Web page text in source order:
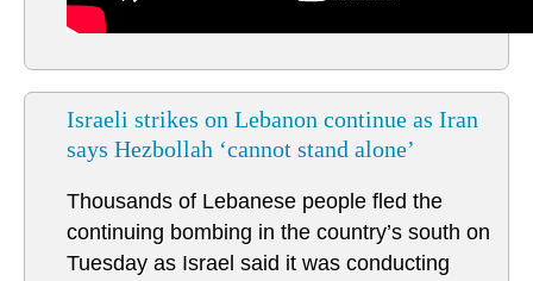
Israeli strikes on Lebanon continue as Iran
says Hezbollah ‘cannot stand alone’
Thousands of Lebanese people fled the
continuing bombing in the country’s south on
Tuesday as Israel said it was conducting